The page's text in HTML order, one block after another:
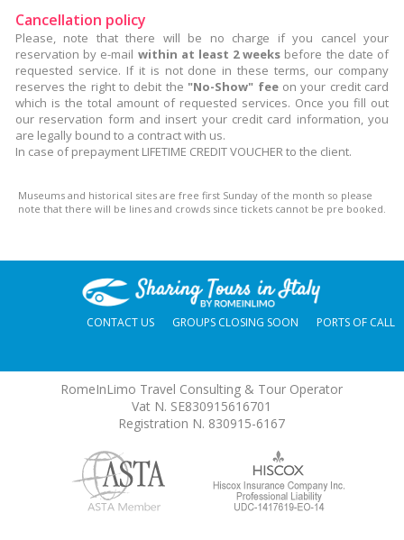
Cancellation policy
Please, note that there will be no charge if you cancel your
reservation by e-mail within at least 2 weeks before the date of
requested service. If it is not done in these terms, our company
reserves the right to debit the "No-Show" feeon your credit card
which is the total amount of requested services. Once you fill out
our reservation form and insert your credit card information, you
are legally bound to a contract with us.
In case of prepayment LIFETIME CREDIT VOUCHER to the client.
Museums and historical sites are free first Sunday of the month so please
note that there will be lines and crowds since tickets cannot be pre booked.
CONTACT US GROUPS CLOSING SOON PORTS OF CALL
RomeInLimo Travel Consulting & Tour Operator
Vat N. SE830915616701
Registration N. 830915-6167